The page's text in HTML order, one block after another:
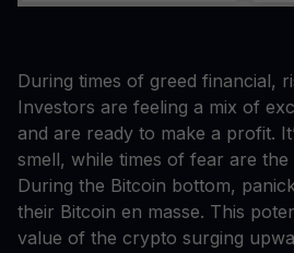
During times of greed financial,
Investors are feeling a mix of
and are ready to make a profit.
smell, while times of fear are the
During the Bitcoin bottom,
their Bitcoin en masse. This
value of the crypto surging